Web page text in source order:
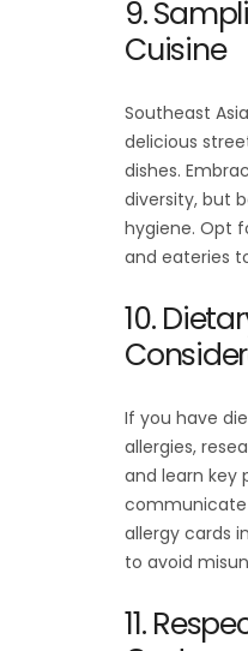
9.
Cuisine
Southeast
delicious
dishes.
diversity, but
hygiene. Opt
and eateries
10.
If you have
allergies,
and learn key
communicate
allergy cards
to avoid
11.